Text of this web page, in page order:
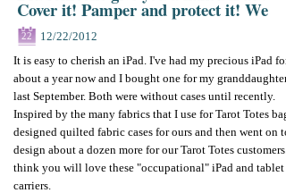
Cover it! Pamper and protect it! We
22
12/22/2012
It is easy to cherish an iPad. I've had my precious iPad for
about a year now and I bought one for my granddaughter
last September. Both were without cases until recently.
Inspired by the many fabrics that I use for Tarot Totes
designed quilted fabric cases for ours and then went on to
design about a dozen more for our Tarot Totes customers.
think you will love these "occupational" iPad and tablet
carriers.